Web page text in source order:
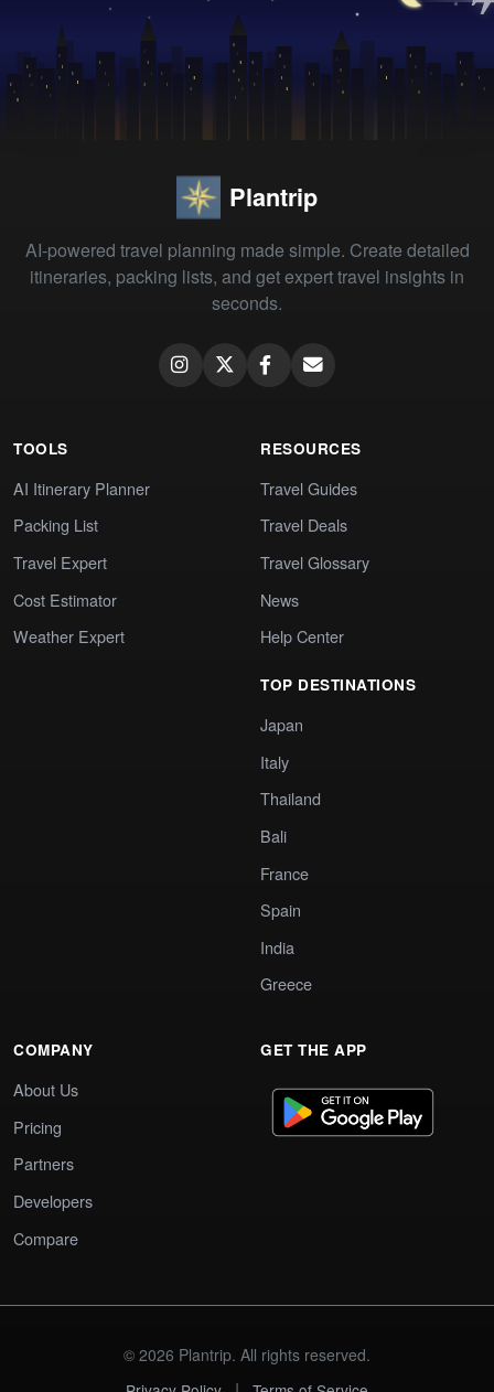
Plantrip
AI-powered travel planning made simple. Create detailed
itineraries, packing lists, and get expert travel insights in
seconds.
TOOLS
AI Itinerary Planner
Packing List
Travel Expert
Cost Estimator
Weather Expert
RESOURCES
Travel Guides
Travel Deals
Travel Glossary
News
Help Center
TOP DESTINATIONS
Japan
Italy
Thailand
Bali
France
Spain
India
Greece
COMPANY
About Us
Pricing
Partners
Developers
Compare
GET THE APP
© 2026 Plantrip. All rights reserved.